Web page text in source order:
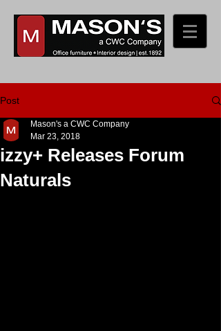
Post
izzy+ Releases Forum
Naturals
Mason's a CWC Company
Mar 23, 2018